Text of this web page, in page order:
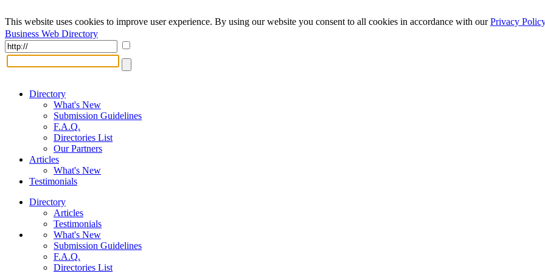
This website uses cookies to improve user experience. By using our website you consent to all cookies in accordance with ourPrivacy Policy
Business Web Directory
Directory
What's New
Submission Guidelines
F.A.Q.
Directories List
Our Partners
Articles
What's New
Testimonials
Directory
Articles
Testimonials
What's New
Submission Guidelines
F.A.Q.
Directories List